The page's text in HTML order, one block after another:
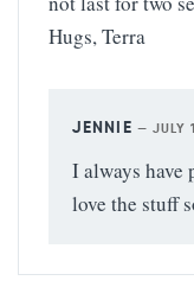
Hugs, Terra
JENNIE — JULY
I always have
love the stuff